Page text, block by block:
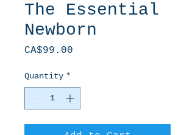
The Essential
Newborn
CA$99.00
Quantity *